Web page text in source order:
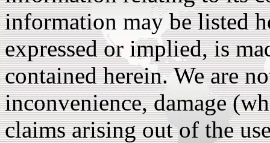
information may be listed
expressed or implied, is
contained herein. We are
inconvenience, damage
claims arising out of the